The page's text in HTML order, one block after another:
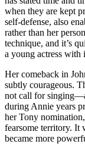
when they are kept
self-defense, also
rather than her
technique, and it’s
a young actress with
Her comeback in
subtly courageous.
not call for
during Annie years
her Tony
fearsome territory. It
became more